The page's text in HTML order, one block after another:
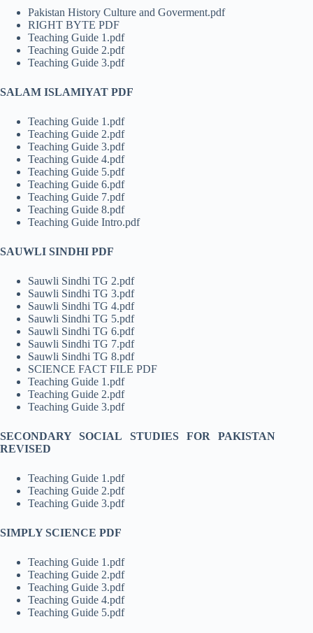
Pakistan History Culture and Goverment.pdf
RIGHT BYTE PDF
Teaching Guide 1.pdf
Teaching Guide 2.pdf
Teaching Guide 3.pdf
SALAM ISLAMIYAT PDF
Teaching Guide 1.pdf
Teaching Guide 2.pdf
Teaching Guide 3.pdf
Teaching Guide 4.pdf
Teaching Guide 5.pdf
Teaching Guide 6.pdf
Teaching Guide 7.pdf
Teaching Guide 8.pdf
Teaching Guide Intro.pdf
SAUWLI SINDHI PDF
Sauwli Sindhi TG 2.pdf
Sauwli Sindhi TG 3.pdf
Sauwli Sindhi TG 4.pdf
Sauwli Sindhi TG 5.pdf
Sauwli Sindhi TG 6.pdf
Sauwli Sindhi TG 7.pdf
Sauwli Sindhi TG 8.pdf
SCIENCE FACT FILE PDF
Teaching Guide 1.pdf
Teaching Guide 2.pdf
Teaching Guide 3.pdf
SECONDARY SOCIAL STUDIES FOR PAKISTAN
REVISED
Teaching Guide 1.pdf
Teaching Guide 2.pdf
Teaching Guide 3.pdf
SIMPLY SCIENCE PDF
Teaching Guide 1.pdf
Teaching Guide 2.pdf
Teaching Guide 3.pdf
Teaching Guide 4.pdf
Teaching Guide 5.pdf